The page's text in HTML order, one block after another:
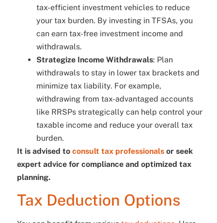
tax-efficient investment vehicles to reduce
your tax burden. By investing in TFSAs, you
can earn tax-free investment income and
withdrawals.
Strategize Income Withdrawals: Plan
withdrawals to stay in lower tax brackets and
minimize tax liability. For example,
withdrawing from tax-advantaged accounts
like RRSPs strategically can help control your
taxable income and reduce your overall tax
burden.
It is advised to consult tax professionals or seek
expert advice for compliance and optimized tax
planning.
Tax Deduction Options